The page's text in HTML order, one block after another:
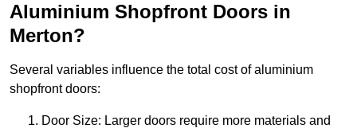
Aluminium Shopfront Doors in
Merton?
Several variables influence the total cost of aluminium
shopfront doors:
Door Size: Larger doors require more materials and